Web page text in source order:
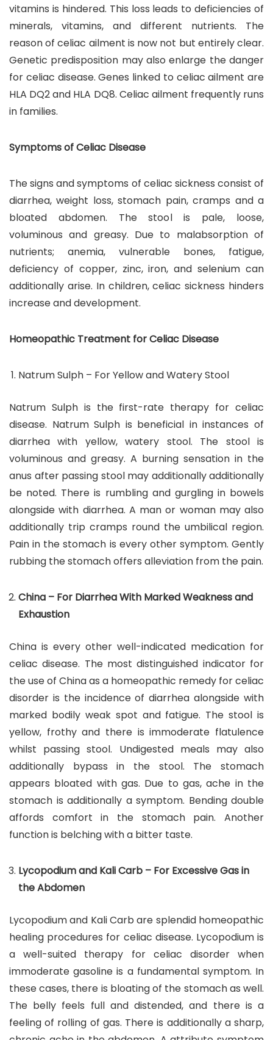
vitamins is hindered. This loss leads to deficiencies of
minerals, vitamins, and different nutrients. The
reason of celiac ailment is now not but entirely clear.
Genetic predisposition may also enlarge the danger
for celiac disease. Genes linked to celiac ailment are
HLA DQ2 and HLA DQ8. Celiac ailment frequently runs
in families.
Symptoms of Celiac Disease
The signs and symptoms of celiac sickness consist of
diarrhea, weight loss, stomach pain, cramps and a
bloated abdomen. The stool is pale, loose,
voluminous and greasy. Due to malabsorption of
nutrients; anemia, vulnerable bones, fatigue,
deficiency of copper, zinc, iron, and selenium can
additionally arise. In children, celiac sickness hinders
increase and development.
Homeopathic Treatment for Celiac Disease
Natrum Sulph – For Yellow and Watery Stool
Natrum Sulph is the first-rate therapy for celiac
disease. Natrum Sulph is beneficial in instances of
diarrhea with yellow, watery stool. The stool is
voluminous and greasy. A burning sensation in the
anus after passing stool may additionally additionally
be noted. There is rumbling and gurgling in bowels
alongside with diarrhea. A man or woman may also
additionally trip cramps round the umbilical region.
Pain in the stomach is every other symptom. Gently
rubbing the stomach offers alleviation from the pain.
China – For Diarrhea With Marked Weakness and
Exhaustion
China is every other well-indicated medication for
celiac disease. The most distinguished indicator for
the use of China as a homeopathic remedy for celiac
disorder is the incidence of diarrhea alongside with
marked bodily weak spot and fatigue. The stool is
yellow, frothy and there is immoderate flatulence
whilst passing stool. Undigested meals may also
additionally bypass in the stool. The stomach
appears bloated with gas. Due to gas, ache in the
stomach is additionally a symptom. Bending double
affords comfort in the stomach pain. Another
function is belching with a bitter taste.
Lycopodium and Kali Carb – For Excessive Gas in
the Abdomen
Lycopodium and Kali Carb are splendid homeopathic
healing procedures for celiac disease. Lycopodium is
a well-suited therapy for celiac disorder when
immoderate gasoline is a fundamental symptom. In
these cases, there is bloating of the stomach as well.
The belly feels full and distended, and there is a
feeling of rolling of gas. There is additionally a sharp,